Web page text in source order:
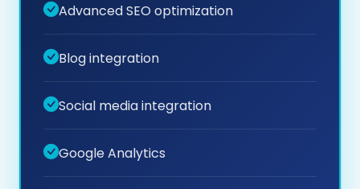
Advanced SEO optimization
Blog integration
Social media integration
Google Analytics